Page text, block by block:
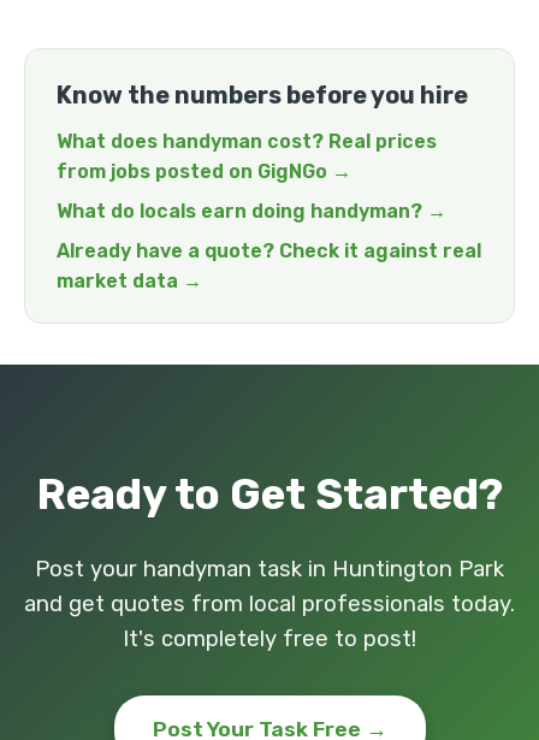
Know the numbers before you hire
What does handyman cost? Real prices
from jobs posted on GigNGo →
What do locals earn doing handyman? →
Already have a quote? Check it against real
market data →
Ready to Get Started?
Post your handyman task in Huntington Park
and get quotes from local professionals today.
It's completely free to post!
Post Your Task Free →